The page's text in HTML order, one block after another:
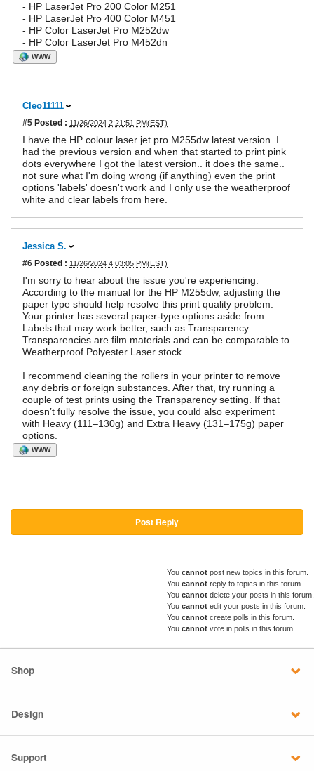
- HP LaserJet Pro 200 Color M251
- HP LaserJet Pro 400 Color M451
- HP Color LaserJet Pro M252dw
- HP Color LaserJet Pro M452dn
WWW
Cleo11111
#5 Posted : 11/26/2024 2:21:51 PM(EST)
I have the HP colour laser jet pro M255dw latest version. I
had the previous version and when that started to print pink
dots everywhere I got the latest version.. it does the same..
not sure what I'm doing wrong (if anything) even the print
options 'labels' doesn't work and I only use the weatherproof
white and clear labels from here.
Jessica S.
#6 Posted : 11/26/2024 4:03:05 PM(EST)
I'm sorry to hear about the issue you're experiencing.
According to the manual for the HP M255dw, adjusting the
paper type should help resolve this print quality problem.
Your printer has several paper-type options aside from
Labels that may work better, such as Transparency.
Transparencies are film materials and can be comparable to
Weatherproof Polyester Laser stock.
I recommend cleaning the rollers in your printer to remove
any debris or foreign substances. After that, try running a
couple of test prints using the Transparency setting. If that
doesn’t fully resolve the issue, you could also experiment
with Heavy (111–130g) and Extra Heavy (131–175g) paper
options.
WWW
Post Reply
You cannot post new topics in this forum.
You cannot reply to topics in this forum.
You cannot delete your posts in this forum.
You cannot edit your posts in this forum.
You cannot create polls in this forum.
You cannot vote in polls in this forum.
Shop
Design
Support